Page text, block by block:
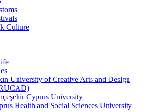
Culture
University of Creative Arts and Design
Cyprus University
Health and Social Sciences University